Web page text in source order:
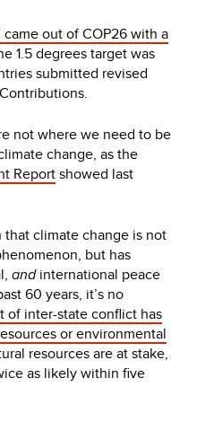
out of COP26 with a
1.5 degrees target was
submitted revised
not where we need to be
change, as the
Reportshowed last
climate change is not
but has
andinternational peace
60 years, it’s no
of inter-state conflict has
or environmental
resources are at stake,
as likely within five